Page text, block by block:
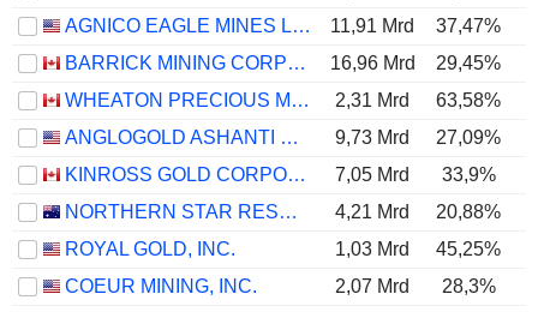
AGNICO EAGLE MINES LIMITED
11,91 Mrd 37,47%
BARRICK MINING CORPORATION
16,96 Mrd 29,45%
WHEATON PRECIOUS METALS CORP.
2,31 Mrd 63,58%
ANGLOGOLD ASHANTI PLC
9,73 Mrd 27,09%
KINROSS GOLD CORPORATION
7,05 Mrd 33,9%
NORTHERN STAR RESOURCES LIMITED
4,21 Mrd 20,88%
ROYAL GOLD, INC.
1,03 Mrd 45,25%
COEUR MINING, INC.
2,07 Mrd 28,3%